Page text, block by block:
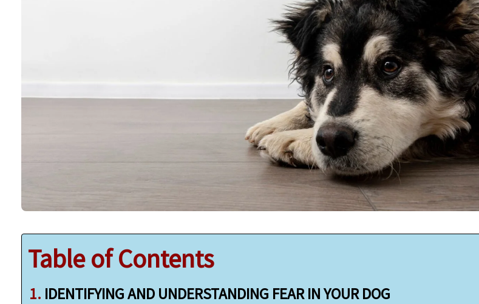
Table of Contents
IDENTIFYING AND UNDERSTANDING FEAR IN YOUR DOG